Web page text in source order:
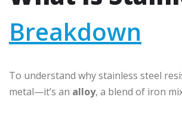
Breakdown
To understand why stainless steel
metal—it’s an alloy, a blend of iron